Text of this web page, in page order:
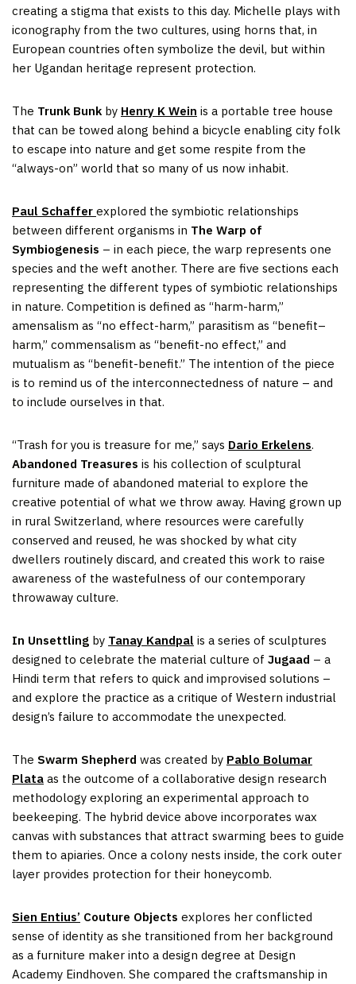
creating a stigma that exists to this day. Michelle plays with
iconography from the two cultures, using horns that, in
European countries often symbolize the devil, but within
her Ugandan heritage represent protection.
The Trunk Bunkby Henry K Wein is a portable tree house
that can be towed along behind a bicycle enabling city folk
to escape into nature and get some respite from the
“always-on” world that so many of us now inhabit.
Paul Schaffer explored the symbiotic relationships
between different organisms in The Warp of
Symbiogenesis – in each piece, the warp represents one
species and the weft another. There are five sections each
representing the different types of symbiotic relationships
in nature. Competition is defined as “harm-harm,”
amensalism as “no effect-harm,” parasitism as “benefit–
harm,” commensalism as “benefit-no effect,” and
mutualism as “benefit-benefit.” The intention of the piece
is to remind us of the interconnectedness of nature – and
to include ourselves in that.
“Trash for you is treasure for me,” says Dario Erkelens.
Abandoned Treasures is his collection of sculptural
furniture made of abandoned material to explore the
creative potential of what we throw away. Having grown up
in rural Switzerland, where resources were carefully
conserved and reused, he was shocked by what city
dwellers routinely discard, and created this work to raise
awareness of the wastefulness of our contemporary
throwaway culture.
In Unsettling by Tanay Kandpal is a series of sculptures
designed to celebrate the material culture of Jugaad – a
Hindi term that refers to quick and improvised solutions –
and explore the practice as a critique of Western industrial
design’s failure to accommodate the unexpected.
The Swarm Shepherd was created by Pablo Bolumar
Plata as the outcome of a collaborative design research
methodology exploring an experimental approach to
beekeeping. The hybrid device above incorporates wax
canvas with substances that attract swarming bees to guide
them to apiaries. Once a colony nests inside, the cork outer
layer provides protection for their honeycomb.
Sien Entius’ Couture Objects explores her conflicted
sense of identity as she transitioned from her background
as a furniture maker into a design degree at Design
Academy Eindhoven. She compared the craftsmanship in